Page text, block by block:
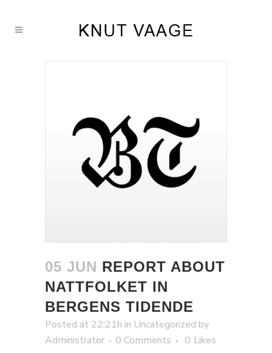
05 JUN REPORT ABOUT
NATTFOLKET IN
BERGENS TIDENDE
Posted at 22:21h in Uncategorized by
Administrator
0 Comments 0 Likes